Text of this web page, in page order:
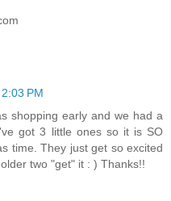
PM
shopping early and we had a
got 3 little ones so it is SO
time. They just get so excited
two "get" it : ) Thanks!!